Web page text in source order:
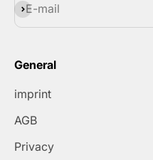
E-mail
Subscribe
General
imprint
AGB
Privacy